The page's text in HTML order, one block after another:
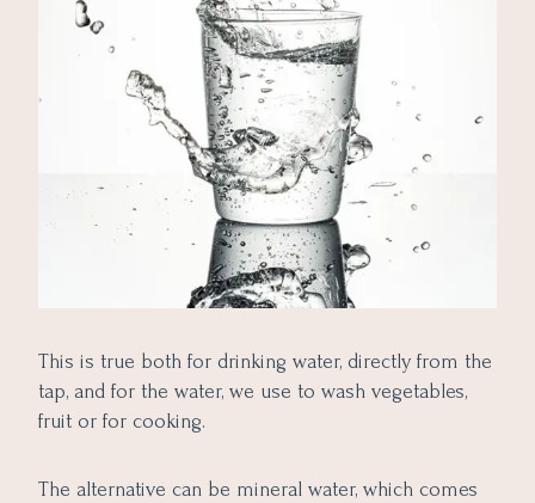
This is true both for drinking water, directly from the
tap, and for the water, we use to wash vegetables,
fruit or for cooking.
The alternative can be mineral water, which comes